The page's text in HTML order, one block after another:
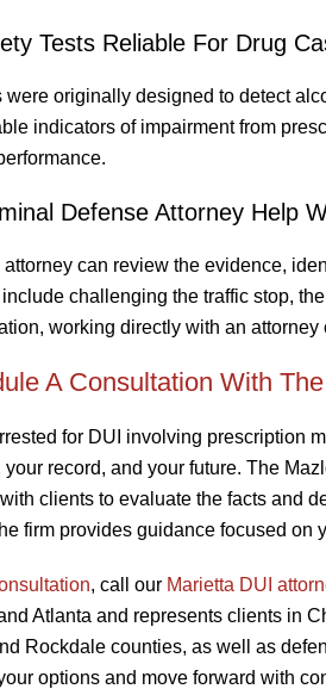
Tests Reliable For Drug
were originally designed to detect
indicators of impairment from
Defense Attorney Help
can review the evidence,
challenging the traffic stop,
working directly with an
A Consultation With
for DUI involving prescription
record, and your future. The
clients to evaluate the facts and
firm provides guidance focused on
, call our Marietta DUI
Atlanta and represents clients in
Rockdale counties, as well as
options and move forward with